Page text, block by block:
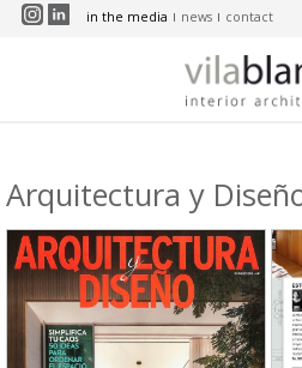
Skip to main content
in the media news contact
Arquitectura y